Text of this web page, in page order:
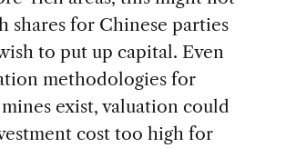
shares for Chinese parties
to put up capital. Even
methodologies for
exist, valuation could
cost too high for